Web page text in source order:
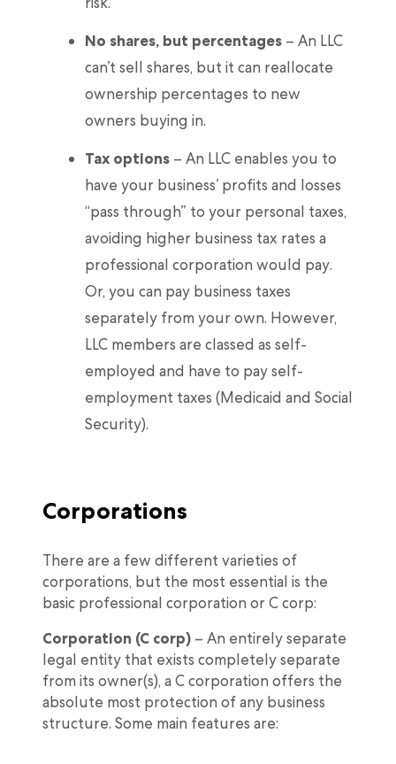
No shares, but percentages– An LLC
can’t sell shares, but it can reallocate
ownership percentages to new
owners buying in.
Tax options– An LLC enables you to
have your business’ profits and losses
“pass through” to your personal taxes,
avoiding higher business tax rates a
professional corporation would pay.
Or, you can pay business taxes
separately from your own. However,
LLC members are classed as self-
employed and have to pay self-
employment taxes (Medicaid and Social
Security).
Corporations
There are a few different varieties of
corporations, but the most essential is the
basic professional corporation or C corp:
Corporation (C corp)– An entirely separate
legal entity that exists completely separate
from its owner(s), a C corporation offers the
absolute most protection of any business
structure. Some main features are: